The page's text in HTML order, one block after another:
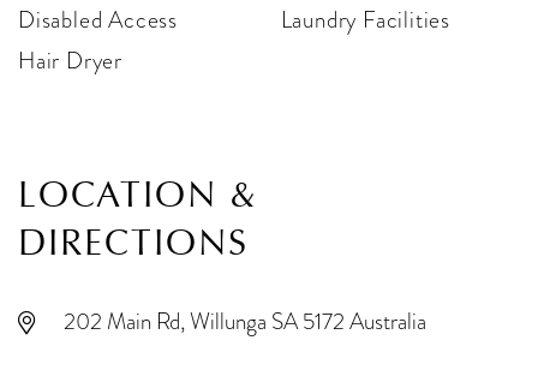
Disabled Access
Hair Dryer
Laundry Facilities
LOCATION &
DIRECTIONS
202 Main Rd, Willunga SA 5172 Australia